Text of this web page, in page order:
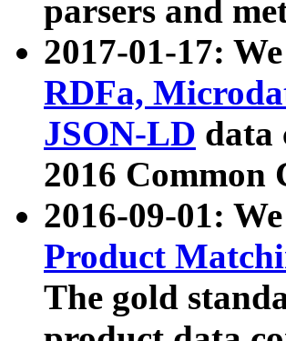
parsers and
2017-01-17:
RDFa,
JSON-LD data
2016 Common
2016-09-01:
Product
The gold